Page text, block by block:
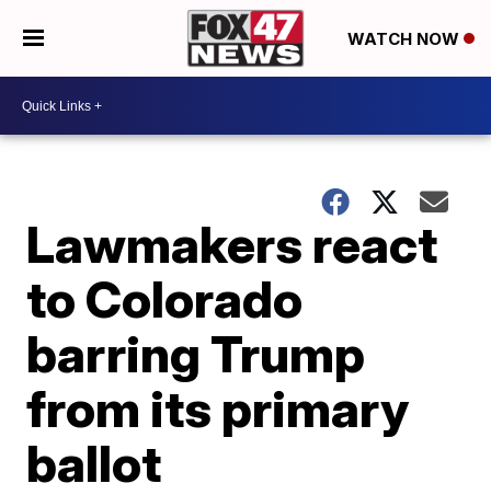
WATCH NOW
Lawmakers react
to Colorado
barring Trump
from its primary
ballot